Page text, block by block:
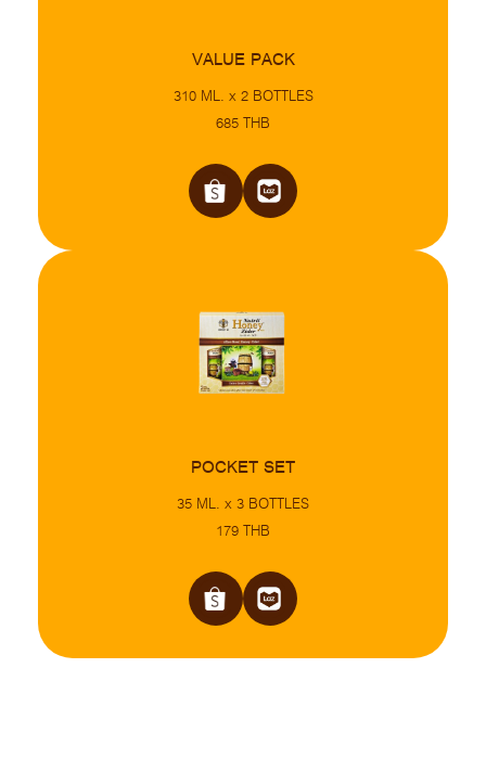
VALUE PACK
310 ML. x 2 BOTTLES
685 THB
POCKET SET
35 ML. x 3 BOTTLES
179 THB